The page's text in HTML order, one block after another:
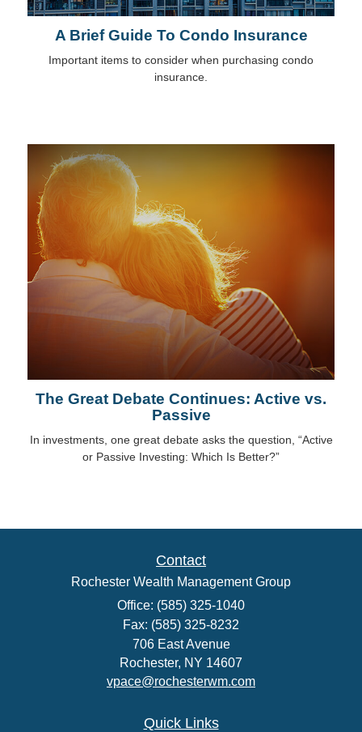
A Brief Guide To Condo Insurance
Important items to consider when purchasing condo
insurance.
The Great Debate Continues: Active vs.
Passive
In investments, one great debate asks the question, “Active
or Passive Investing: Which Is Better?”
Contact
Rochester Wealth Management Group
Office: (585) 325-1040
Fax: (585) 325-8232
706 East Avenue
Rochester, NY 14607
vpace@rochesterwm.com
Quick Links